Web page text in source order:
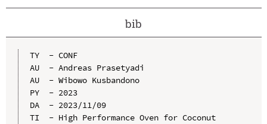
bib
TY  - CONF
AU  - Andreas Prasetyadi
AU  - Wibowo Kusbandono
PY  - 2023
DA  - 2023/11/09
TI  - High Performance Oven for Coconut